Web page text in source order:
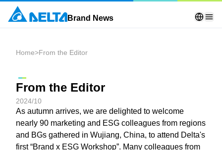
Brand News
Home>From the Editor
From the Editor
2024/10
As autumn arrives, we are delighted to welcome
nearly 90 marketing and ESG colleagues from regions
and BGs gathered in Wujiang, China, to attend Delta's
first “Brand x ESG Workshop”. Many colleagues from